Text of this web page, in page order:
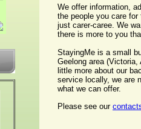
We offer information,
the people you care
just carer-caree. We
there is more to you
StayingMe is a small
Geelong area
little more about our
service locally, we are
what we can offer.
Please see our